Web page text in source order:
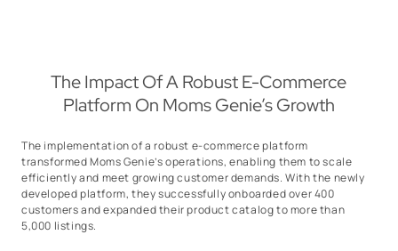
The Impact Of A Robust E-Commerce
Platform On Moms Genie’s Growth
The implementation of a robust e-commerce platform
transformed Moms Genie’s operations, enabling them to scale
efficiently and meet growing customer demands. With the newly
developed platform, they successfully onboarded over 400
customers and expanded their product catalog to more than
5,000 listings.